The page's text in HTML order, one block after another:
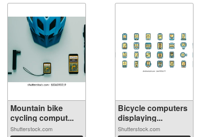
Mountain bike
cycling comput...
Shutterstock.com
Bicycle computers
displaying...
Shutterstock.com